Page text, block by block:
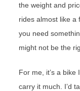
the weight and
rides almost like a
you need
might not be the
For me, it’s a bike
carry it much. I’d